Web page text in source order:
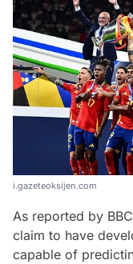
i.gazeteoksijen.com
As reported by
claim to have
capable of